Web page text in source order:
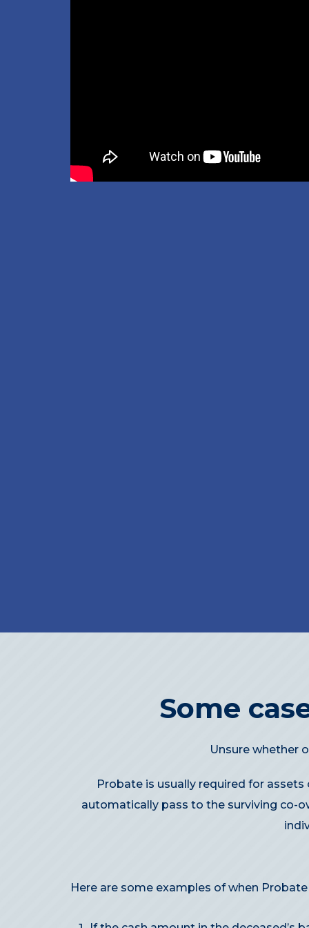
Some
Unsure whether
Probate is usually required for
automatically pass to the surviving co-
Here are some examples of when